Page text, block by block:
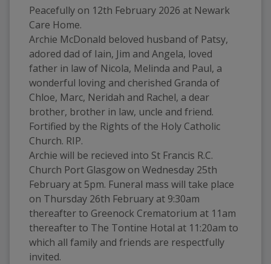
Peacefully on 12th February 2026 at Newark
Care Home.
Archie McDonald beloved husband of Patsy,
adored dad of Iain, Jim and Angela, loved
father in law of Nicola, Melinda and Paul, a
wonderful loving and cherished Granda of
Chloe, Marc, Neridah and Rachel, a dear
brother, brother in law, uncle and friend.
Fortified by the Rights of the Holy Catholic
Church. RIP.
Archie will be recieved into St Francis R.C.
Church Port Glasgow on Wednesday 25th
February at 5pm. Funeral mass will take place
on Thursday 26th February at 9:30am
thereafter to Greenock Crematorium at 11am
thereafter to The Tontine Hotal at 11:20am to
which all family and friends are respectfully
invited.